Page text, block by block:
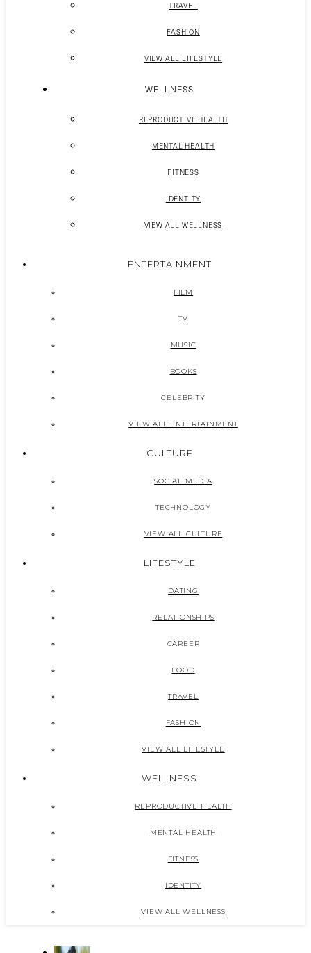
TRAVEL
FASHION
VIEW ALL LIFESTYLE
WELLNESS
REPRODUCTIVE HEALTH
MENTAL HEALTH
FITNESS
IDENTITY
VIEW ALL WELLNESS
ENTERTAINMENT
FILM
TV
MUSIC
BOOKS
CELEBRITY
VIEW ALL ENTERTAINMENT
CULTURE
SOCIAL MEDIA
TECHNOLOGY
VIEW ALL CULTURE
LIFESTYLE
DATING
RELATIONSHIPS
CAREER
FOOD
TRAVEL
FASHION
VIEW ALL LIFESTYLE
WELLNESS
REPRODUCTIVE HEALTH
MENTAL HEALTH
FITNESS
IDENTITY
VIEW ALL WELLNESS